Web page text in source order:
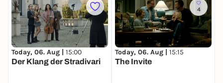
Today, 06. Aug | 15:00
Der Klang der Stradivari
4
Today, 06. Aug | 15:15
The Invite